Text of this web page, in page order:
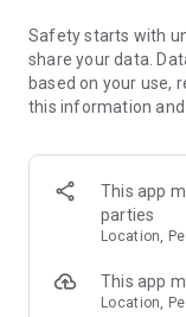
Make voice and
the world, on
smooth calling
a group video call
devices.
Group chats,
Open group chats
Discover
music, and other
Safety starts with
share your data.
based on your use,
this information
This app
parties
Location,
This app
Location,